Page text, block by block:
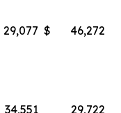
29,077 $
46,272
34,551
29,722